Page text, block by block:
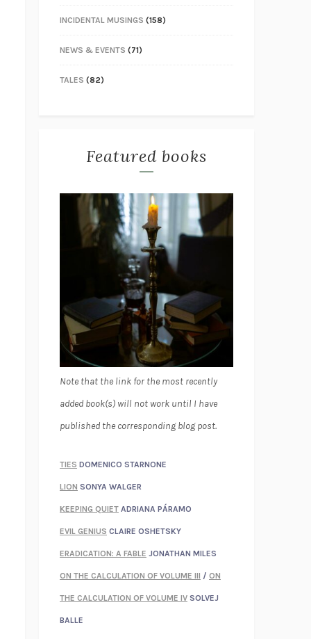
INCIDENTAL MUSINGS (158)
NEWS & EVENTS (71)
TALES (82)
Featured books
Note that the link for the most recently
added book(s) will not work until I have
published the corresponding blog post.
TIES DOMENICO STARNONE
LION SONYA WALGER
KEEPING QUIET ADRIANA PÁRAMO
EVIL GENIUS CLAIRE OSHETSKY
ERADICATION: A FABLE JONATHAN MILES
ON THE CALCULATION OF VOLUME III / ON
THE CALCULATION OF VOLUME IV SOLVEJ
BALLE